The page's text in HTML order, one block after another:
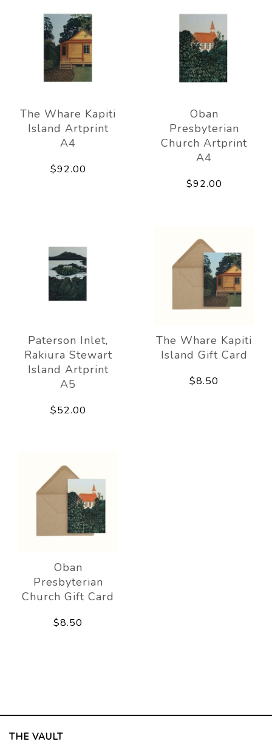
The Whare Kapiti
Island Artprint
A4
$92.00
Oban
Presbyterian
Church Artprint
A4
$92.00
Paterson Inlet,
Rakiura Stewart
Island Artprint
A5
$52.00
The Whare Kapiti
Island Gift Card
$8.50
Oban
Presbyterian
Church Gift Card
$8.50
THE VAULT